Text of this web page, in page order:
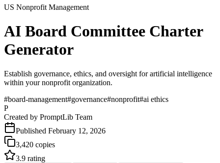
US Nonprofit Management
AI Board Committee Charter
Generator
Establish governance, ethics, and oversight for artificial intelligence
within your nonprofit organization.
#board-management#governance#nonprofit#ai ethics
P
Created by PromptLib Team
Published February 12, 2026
3,420 copies
3.9 rating